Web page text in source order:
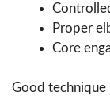
Proper
Core
Good technique